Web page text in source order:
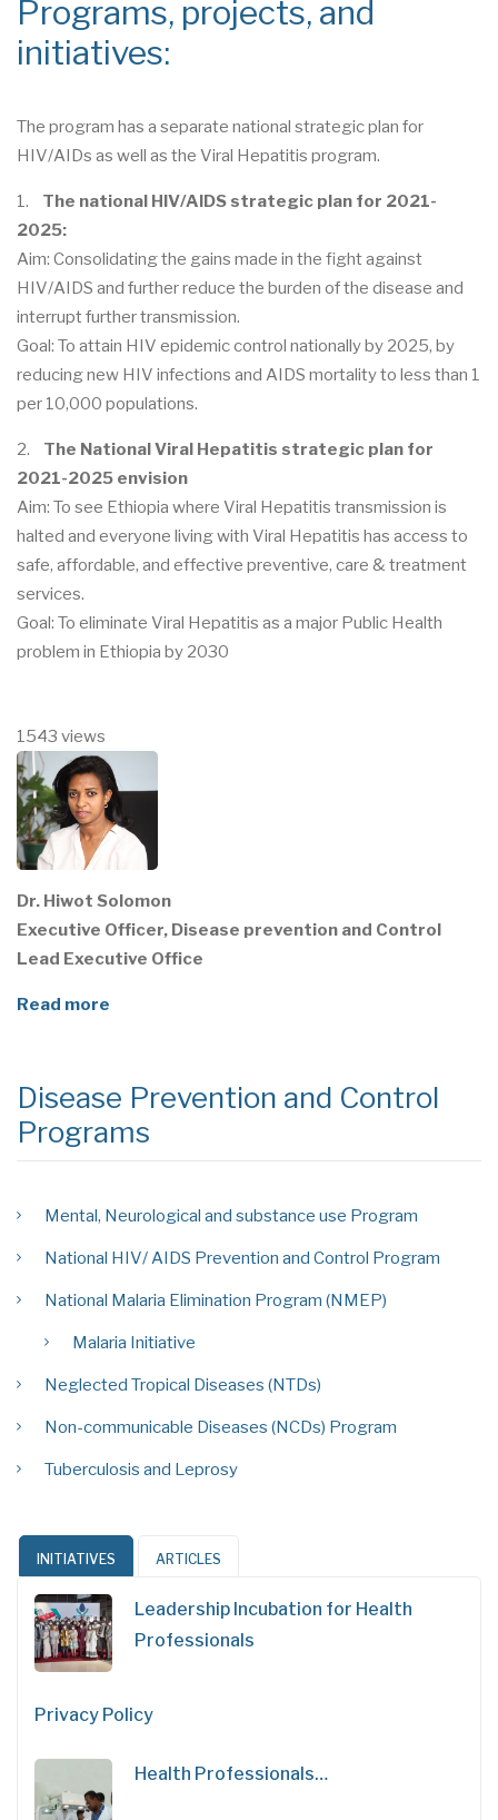
Programs, projects, and
initiatives:
The program has a separate national strategic plan for
HIV/AIDs as well as the Viral Hepatitis program.
1. The national HIV/AIDS strategic plan for 2021-
2025:
Aim: Consolidating the gains made in the fight against
HIV/AIDS and further reduce the burden of the disease and
interrupt further transmission.
Goal: To attain HIV epidemic control nationally by 2025, by
reducing new HIV infections and AIDS mortality to less than 1
per 10,000 populations.
2. The National Viral Hepatitis strategic plan for
2021-2025 envision
Aim: To see Ethiopia where Viral Hepatitis transmission is
halted and everyone living with Viral Hepatitis has access to
safe, affordable, and effective preventive, care & treatment
services.
Goal: To eliminate Viral Hepatitis as a major Public Health
problem in Ethiopia by 2030
1543 views
Dr. Hiwot Solomon
Executive Officer, Disease prevention and Control
Lead Executive Office
Read more
Disease Prevention and Control
Programs
Mental, Neurological and substance use Program
National HIV/ AIDS Prevention and Control Program
National Malaria Elimination Program (NMEP)
Malaria Initiative
Neglected Tropical Diseases (NTDs)
Non-communicable Diseases (NCDs) Program
Tuberculosis and Leprosy
INITIATIVES ARTICLES
Leadership Incubation for Health
Professionals
Privacy Policy
Health Professionals…